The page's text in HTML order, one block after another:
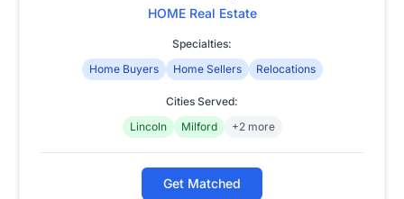
HOME Real Estate
Specialties:
Home Buyers
Home Sellers Relocations
Cities Served:
Lincoln
Milford +2 more
Get Matched